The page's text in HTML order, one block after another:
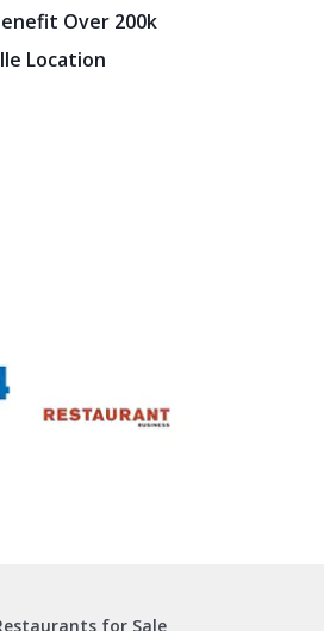
Over 200k
Location
for Sale